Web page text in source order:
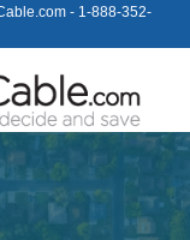
- 1-888-352-